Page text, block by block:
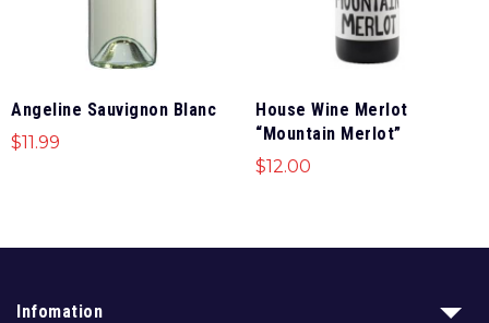
Angeline Sauvignon Blanc
$11.99
House Wine Merlot
“Mountain Merlot”
$12.00
Infomation